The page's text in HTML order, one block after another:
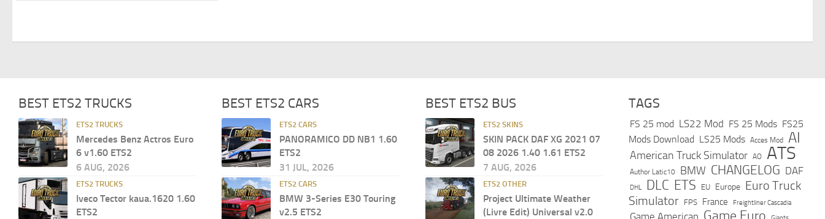
BEST ETS2 TRUCKS
ETS2 TRUCKS
Mercedes Benz Actros Euro
6 v1.60 ETS2
6 AUG, 2026
ETS2 TRUCKS
Iveco Tector kaua.1620 1.60
ETS2
BEST ETS2 CARS
ETS2 CARS
PANORAMICO DD NB1 1.60
ETS2
31 JUL, 2026
ETS2 CARS
BMW 3-Series E30 Touring
v2.5 ETS2
BEST ETS2 BUS
ETS2 SKINS
SKIN PACK DAF XG 2021 07
08 2026 1.40 1.61 ETS2
7 AUG, 2026
ETS2 OTHER
Project Ultimate Weather
(Livre Edit) Universal v2.0
TAGS
FS 25 mod LS22 Mod FS 25 Mods FS25
Mods Download LS25 Mods Acces Mod AI
American Truck Simulator AO ATS
Author Latic10 BMW CHANGELOG DAF
DHL DLC ETS EU Europe Euro Truck
Simulator
FPS France Freightliner Cascadia